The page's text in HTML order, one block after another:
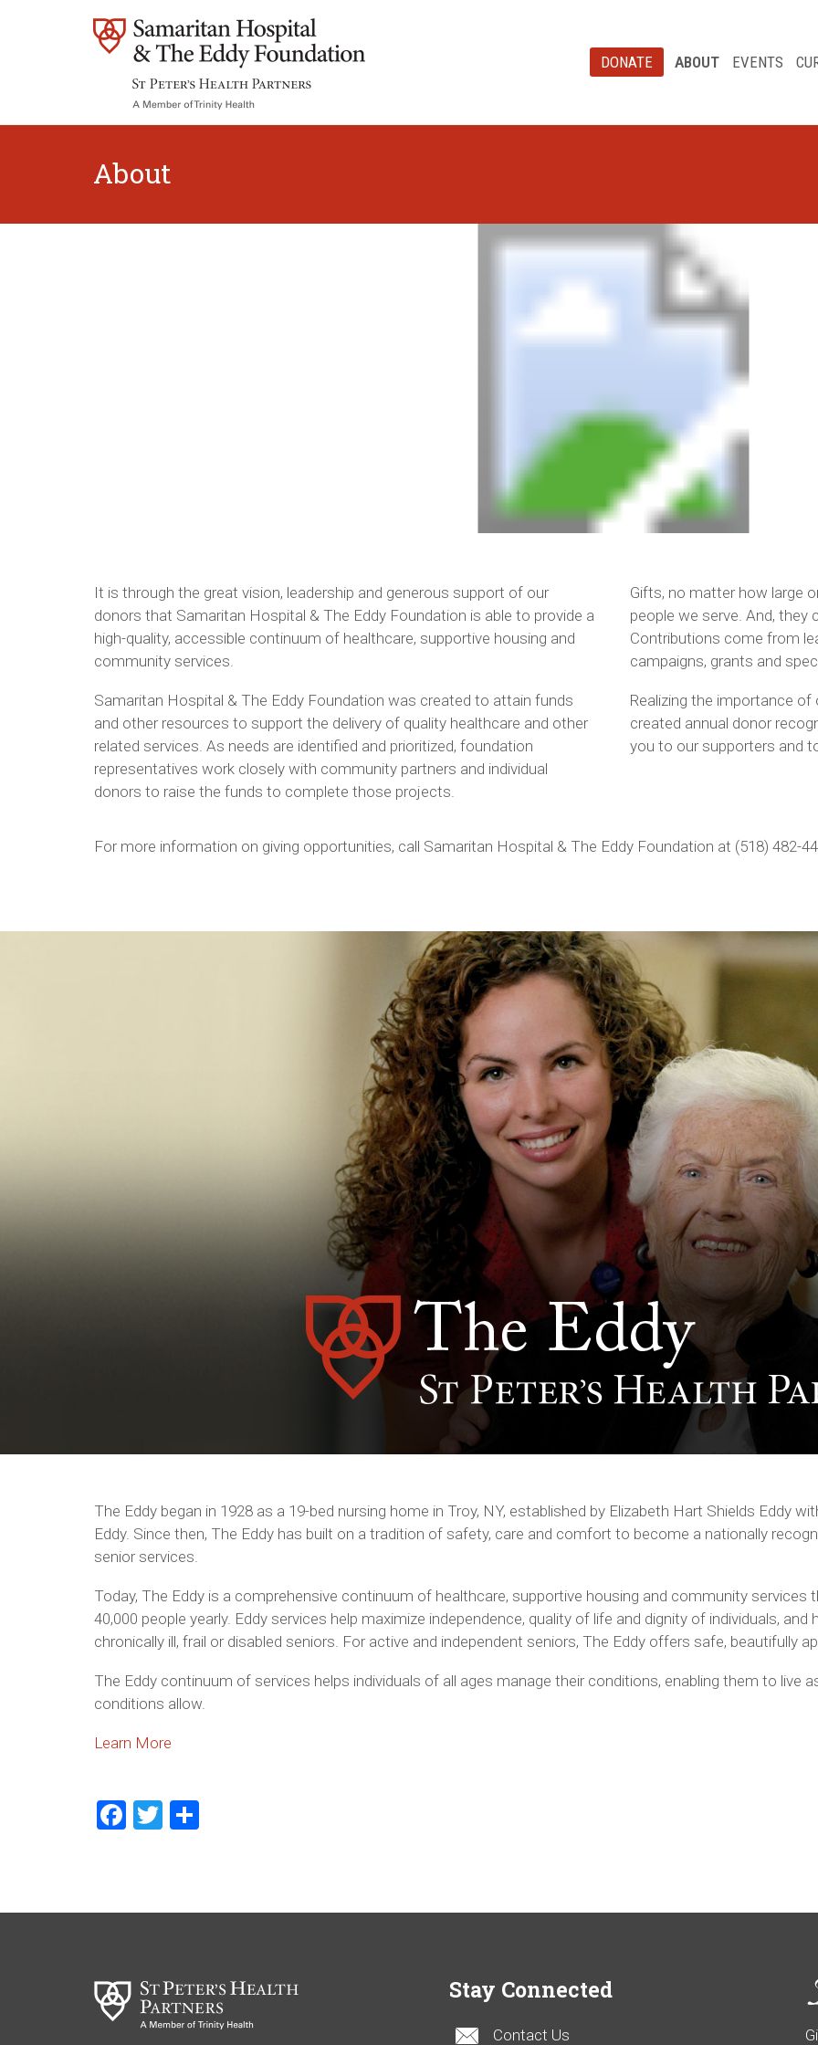
DONATE ABOUT EVENTS
About
It is through the great vision, leadership and generous support of our
donors that Samaritan Hospital & The Eddy Foundation is able to provide a
high-quality, accessible continuum of healthcare, supportive housing and
community services.
Samaritan Hospital & The Eddy Foundation was created to attain funds
and other resources to support the delivery of quality healthcare and other
related services. As needs are identified and prioritized, foundation
representatives work closely with community partners and individual
donors to raise the funds to complete those projects.
Gifts, no matter how large
people we serve. And,
Contributions come from
campaigns, grants and
Realizing the importance
created annual donor
you to our supporters and
For more information on giving opportunities, call Samaritan Hospital & The Eddy Foundation at (518) 482-
The Eddy began in 1928 as a 19-bed nursing home in Troy, NY, established by Elizabeth Hart Shields Eddy
Eddy. Since then, The Eddy has built on a tradition of safety, care and comfort to become a nationally
senior services.
Today, The Eddy is a comprehensive continuum of healthcare, supportive housing and community
40,000 people yearly. Eddy services help maximize independence, quality of life and dignity of individuals,
chronically ill, frail or disabled seniors. For active and independent seniors, The Eddy offers safe, beautifully
The Eddy continuum of services helps individuals of all ages manage their conditions, enabling them to live
conditions allow.
Learn More
Facebook
Twitter
Stay Connected
Contact Us